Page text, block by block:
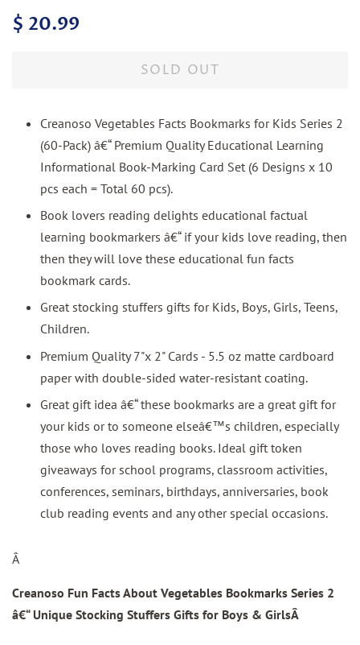
Regular
$ 20.99
SOLD OUT
Creanoso Vegetables Facts Bookmarks for Kids Series 2
(60-Pack) â€“ Premium Quality Educational Learning
Informational Book-Marking Card Set (6 Designs x 10
pcs each = Total 60 pcs).
Book lovers reading delights educational factual
learning bookmarkers â€“ if your kids love reading, then
then they will love these educational fun facts
bookmark cards.
Great stocking stuffers gifts for Kids, Boys, Girls, Teens,
Children.
Premium Quality 7"x 2" Cards - 5.5 oz matte cardboard
paper with double-sided water-resistant coating.
Great gift idea â€“ these bookmarks are a great gift for
your kids or to someone elseâ€™s children, especially
those who loves reading books. Ideal gift token
giveaways for school programs, classroom activities,
conferences, seminars, birthdays, anniversaries, book
club reading events and any other special occasions.
Â
Creanoso Fun Facts About Vegetables Bookmarks Series 2
â€“ Unique Stocking Stuffers Gifts for Boys & GirlsÂ